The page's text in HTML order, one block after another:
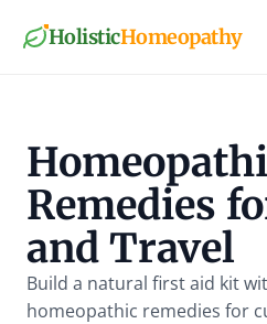
HolisticHomeopathy
Remedies
and Travel
Build a natural first aid kit
homeopathic remedies for